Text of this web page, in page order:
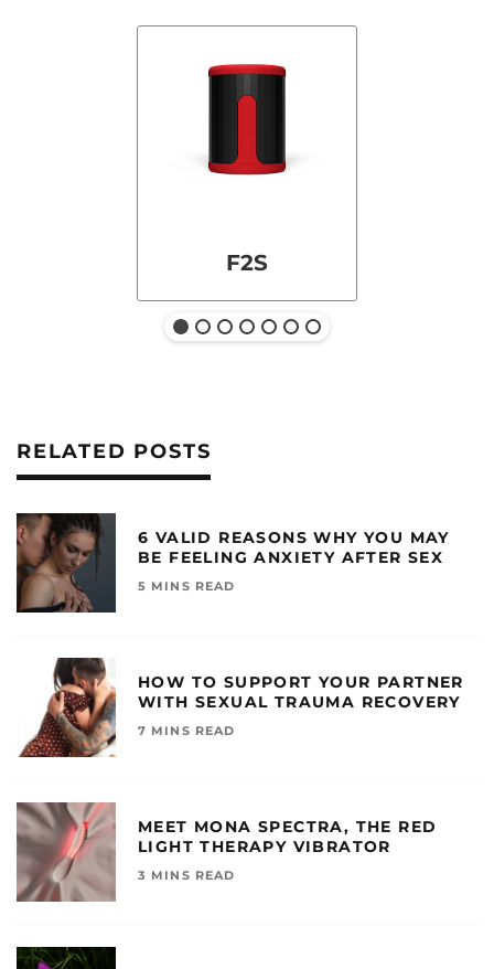
F2S
RELATED POSTS
6 VALID REASONS WHY YOU MAY
BE FEELING ANXIETY AFTER SEX
5 MINS READ
HOW TO SUPPORT YOUR PARTNER
WITH SEXUAL TRAUMA RECOVERY
7 MINS READ
MEET MONA SPECTRA, THE RED
LIGHT THERAPY VIBRATOR
3 MINS READ